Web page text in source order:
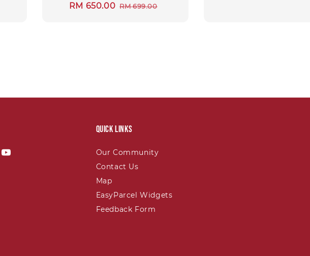
Sale
RM 650.00 Regular
RM 699.00
Quick links
Our Community
Contact Us
Map
EasyParcel Widgets
Feedback Form